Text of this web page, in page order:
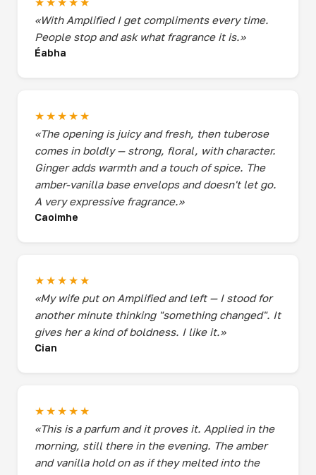
«With Amplified I get compliments every time.
People stop and ask what fragrance it is.»
Éabha
★★★★★
«The opening is juicy and fresh, then tuberose
comes in boldly — strong, floral, with character.
Ginger adds warmth and a touch of spice. The
amber-vanilla base envelops and doesn't let go.
A very expressive fragrance.»
Caoimhe
★★★★★
«My wife put on Amplified and left — I stood for
another minute thinking "something changed". It
gives her a kind of boldness. I like it.»
Cian
★★★★★
«This is a parfum and it proves it. Applied in the
morning, still there in the evening. The amber
and vanilla hold on as if they melted into the